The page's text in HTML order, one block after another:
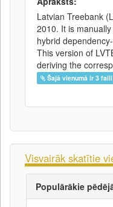
Latvian Treebank
2010. It is
hybrid
This version of
deriving the
Šajā vienumā ir 3
Visvairāk skatītie
Populārākie